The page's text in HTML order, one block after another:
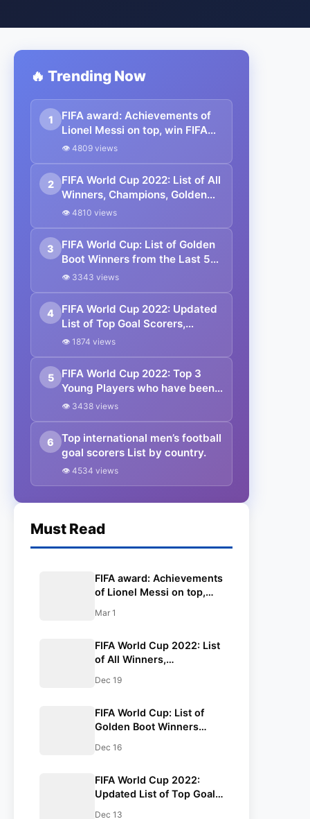
🔥 Trending Now
1
FIFA award: Achievements of
Lionel Messi on top, win FIFA
award for 7th time.
👁 4809 views
2
FIFA World Cup 2022: List of All
Winners, Champions, Golden
Boot, Golden Ball, Golden
Champion.
👁 4810 views
3
FIFA World Cup: List of Golden
Boot Winners from the Last 5
FIFA World Cups.
👁 3343 views
4
FIFA World Cup 2022: Updated
List of Top Goal Scorers,
Assists, Tackles, and
👁 1874 views
5
FIFA World Cup 2022: Top 3
Young Players who have been
Impressive at the World Cup
👁 3438 views
6
Top international men’s football
goal scorers List by country.
👁 4534 views
Must Read
FIFA award: Achievements
of Lionel Messi on top,
time.
Mar 1
FIFA World Cup 2022: List
of All Winners,
Golden Ball, Golden
Champion.
Dec 19
FIFA World Cup: List of
Golden Boot Winners
Cups.
Dec 16
FIFA World Cup 2022:
Updated List of Top Goal
Dec 13